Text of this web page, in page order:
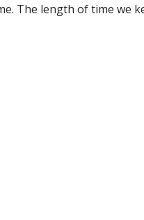
The length of time we